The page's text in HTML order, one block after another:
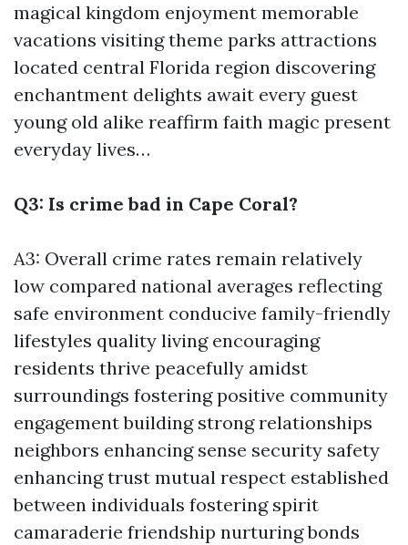
magical kingdom enjoyment memorable
vacations visiting theme parks attractions
located central Florida region discovering
enchantment delights await every guest
young old alike reaffirm faith magic present
everyday lives…
Q3: Is crime bad in Cape Coral?
A3: Overall crime rates remain relatively
low compared national averages reflecting
safe environment conducive family-friendly
lifestyles quality living encouraging
residents thrive peacefully amidst
surroundings fostering positive community
engagement building strong relationships
neighbors enhancing sense security safety
enhancing trust mutual respect established
between individuals fostering spirit
camaraderie friendship nurturing bonds